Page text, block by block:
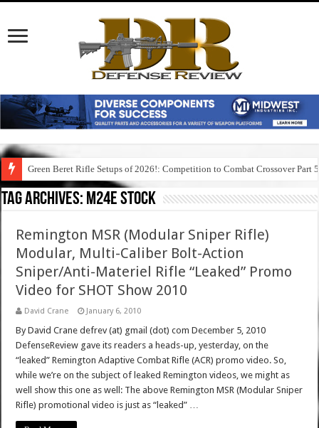
Green Beret Rifle Setups of 2026!: Competition to Combat Crossover Part 5
Tag Archives: m24e stock
Remington MSR (Modular Sniper Rifle)
Modular, Multi-Caliber Bolt-Action
Sniper/Anti-Materiel Rifle “Leaked” Promo
Video for SHOT Show 2010
David Crane January 6, 2010
By David Crane defrev (at) gmail (dot) com December 5, 2010
DefenseReview gave its readers a heads-up, yesterday, on the
“leaked” Remington Adaptive Combat Rifle (ACR) promo video. So,
while we’re on the subject of leaked Remington videos, we might as
well show this one as well: The above Remington MSR (Modular Sniper
Rifle) promotional video is just as “leaked” …